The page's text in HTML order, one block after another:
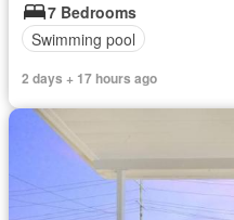
7 Bedrooms
Swimming pool
2 days + 17 hours ago